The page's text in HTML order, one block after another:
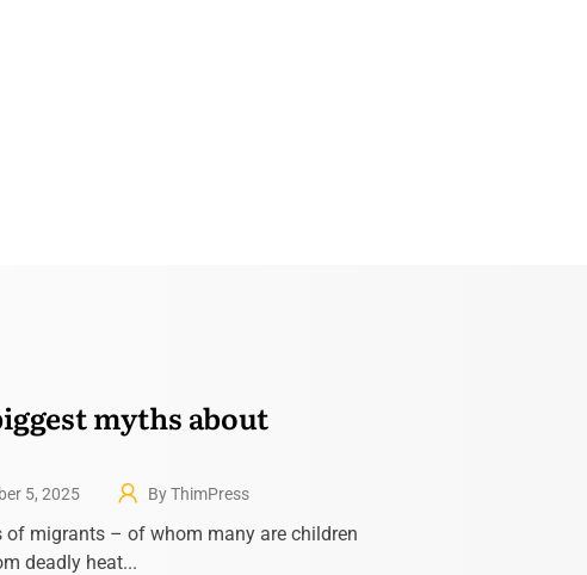
myths about
5, 2025 By ThimPress
of migrants – of whom many are children
deadly heat...